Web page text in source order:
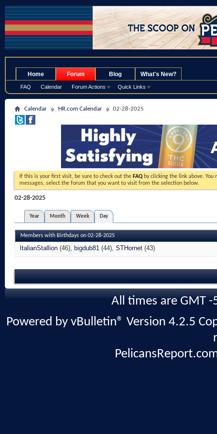
Home Forum
FAQ Calendar Forum Actions Quick Links
Blog What's New?
Calendar HR.com Calendar 02-28-2025
If this is your first visit, be sure to check out the FAQ by clicking the link above. You
messages, select the forum that you want to visit from the selection below.
02-28-2025
Year Month Week Day
Members with Birthdays on 02-28-2025
ItalianStallion (46) bigdub81 (44) STHornet (43)
All times are GMT
Powered by vBulletin® Version 4.2.5